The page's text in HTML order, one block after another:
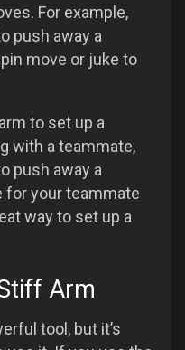
For example,
push away a
move or juke to
to set up a
with a teammate,
push away a
for your teammate
way to set up a
Arm
tool, but it’s